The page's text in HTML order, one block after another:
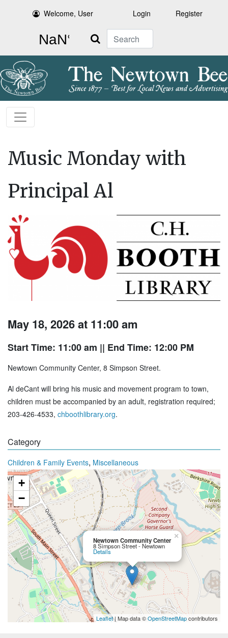
Welcome, User Login Register
Search
Music Monday with
Principal Al
May 18, 2026 at 11:00 am
Start Time: 11:00 am || End Time: 12:00 PM
Newtown Community Center, 8 Simpson Street.
Al deCant will bring his music and movement program to town,
children must be accompanied by an adult, registration required;
203-426-4533, chboothlibrary.org.
Category
Children & Family Events, Miscellaneous
Newtown Community Center
8 Simpson Street - Newtown
Details
×
+
−
Leaflet| Map data ©OpenStreetMapcontributors